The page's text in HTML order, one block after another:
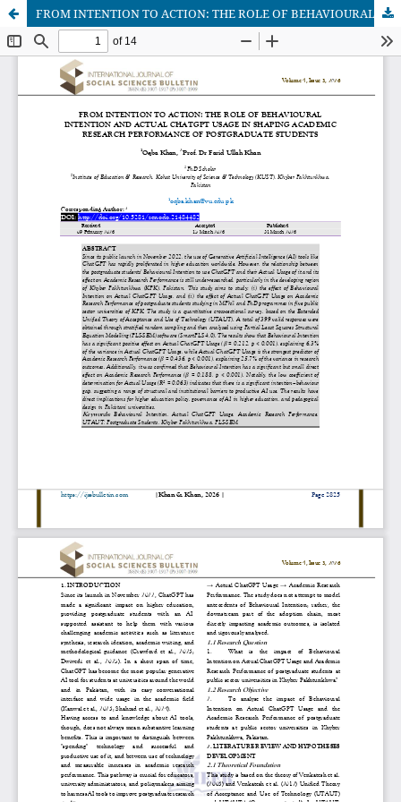
FROM INTENTION TO ACTION: THE ROLE OF BEHAVIOURAL INTENTION AND ACTUAL CHATGPT USAGE IN SHAPING ACADEMIC RESEARCH PERFORMANCE OF POSTGRADUATE STUDENTS